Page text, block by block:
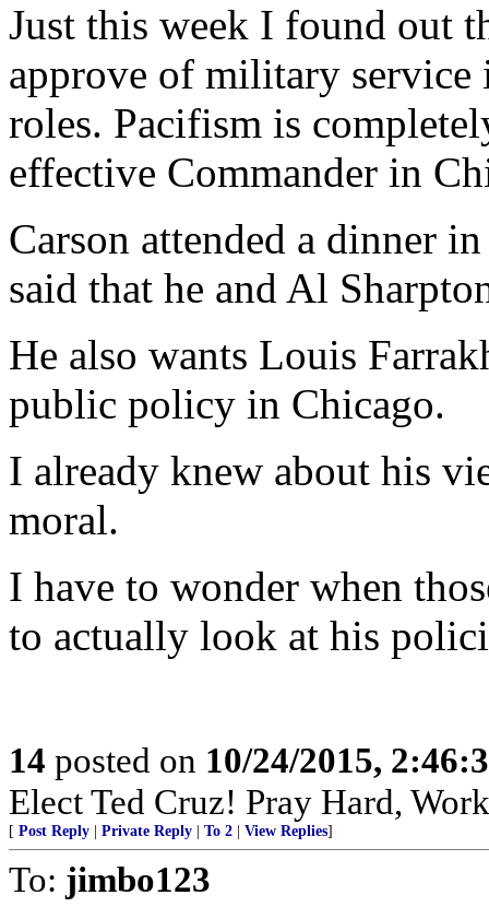
Just this week I found out
approve of military
roles. Pacifism is
effective Commander in
Carson attended a dinner
said that he and Al
He also wants Louis
public policy in Chicago.
I already knew about his
moral.
I have to wonder when
to actually look at his
14 posted on 10/24/2015,
Elect Ted Cruz! Pray Hard,
[ Post Reply Private Reply To 2 View Replies]
To: jimbo123